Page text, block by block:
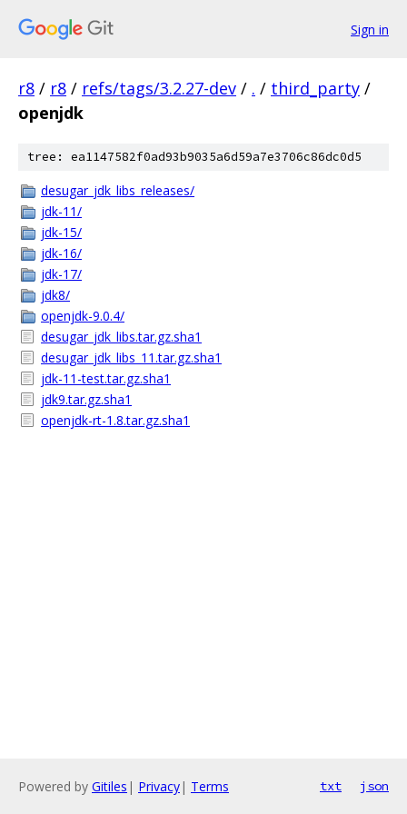
Sign in
r8 / r8 / refs/tags/3.2.27-dev / . / third_party /
openjdk
tree: ea1147582f0ad93b9035a6d59a7e3706c86dc0d5
desugar_jdk_libs_releases/
jdk-11/
jdk-15/
jdk-16/
jdk-17/
jdk8/
openjdk-9.0.4/
desugar_jdk_libs.tar.gz.sha1
desugar_jdk_libs_11.tar.gz.sha1
jdk-11-test.tar.gz.sha1
jdk9.tar.gz.sha1
openjdk-rt-1.8.tar.gz.sha1
Powered by Gitiles | Privacy| Terms txt json